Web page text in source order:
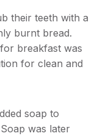
their teeth with a
burnt bread.
breakfast was
for clean and
soap to
was later